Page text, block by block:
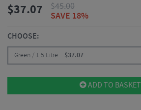
$37.07 $45.00
SAVE 18%
CHOOSE:
Green / 1.5 Litre $37.07
ADD TO BASKET